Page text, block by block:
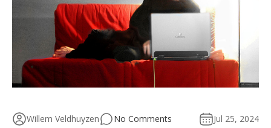
Willem Veldhuyzen No Comments Jul 25, 2024